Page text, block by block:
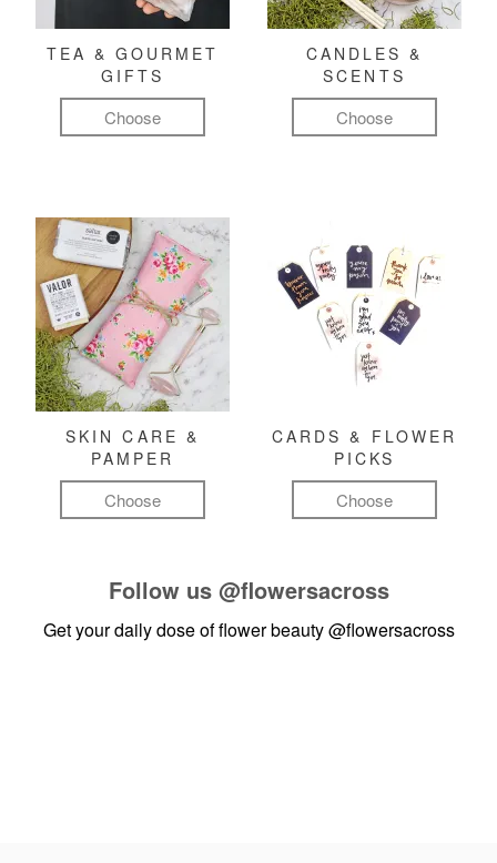
TEA & GOURMET
GIFTS
Choose
CANDLES &
SCENTS
Choose
SKIN CARE &
PAMPER
Choose
CARDS & FLOWER
PICKS
Choose
Follow us @flowersacross
Get your daily dose of flower beauty@flowersacross